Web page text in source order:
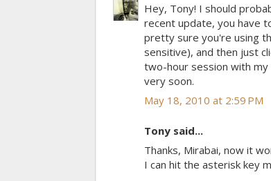
Hey, Tony! I should
recent update, you have
pretty sure you're using
sensitive), and then just
two-hour session with
very soon.
May 18, 2010 at 2:59 PM
Tony said...
Thanks, Mirabai, now it
I can hit the asterisk key